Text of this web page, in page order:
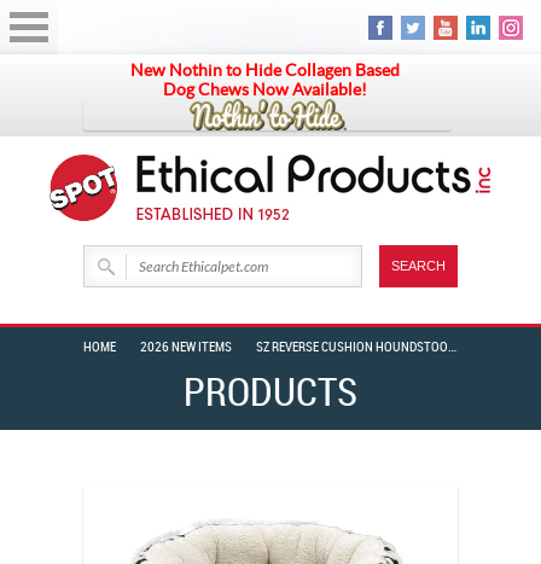
New Nothin to Hide Collagen Based
Dog Chews Now Available!
PRODUCTS
HOME 2026 NEW ITEMS SZ REVERSE CUSHION HOUNDSTOOTH 18″ BLACK/WHITE